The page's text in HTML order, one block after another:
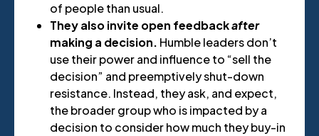
of people than usual.
They also invite open feedbackafter
making a decision. Humble leaders don’t
use their power and influence to “sell the
decision” and preemptively shut-down
resistance. Instead, they ask, and expect,
the broader group who is impacted by a
decision to consider how much they buy-in